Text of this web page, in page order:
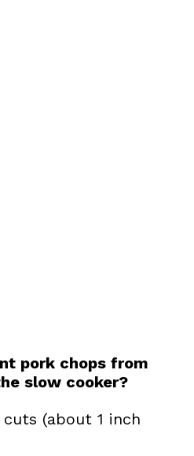
pork chops from
slow cooker?
(about 1 inch